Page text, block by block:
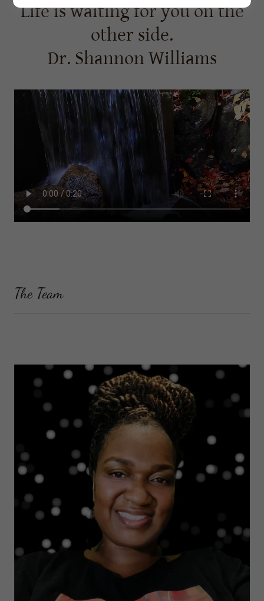
Life is waiting for you on the
other side.
Dr. Shannon Williams
The Team